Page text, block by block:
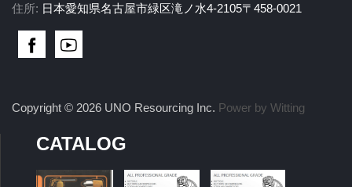
住所: 日本愛知県名古屋市緑区滝ノ水4-2105〒458-0021
Copyright © 2026 UNO Resourcing Inc. Power by Witting
CATALOG